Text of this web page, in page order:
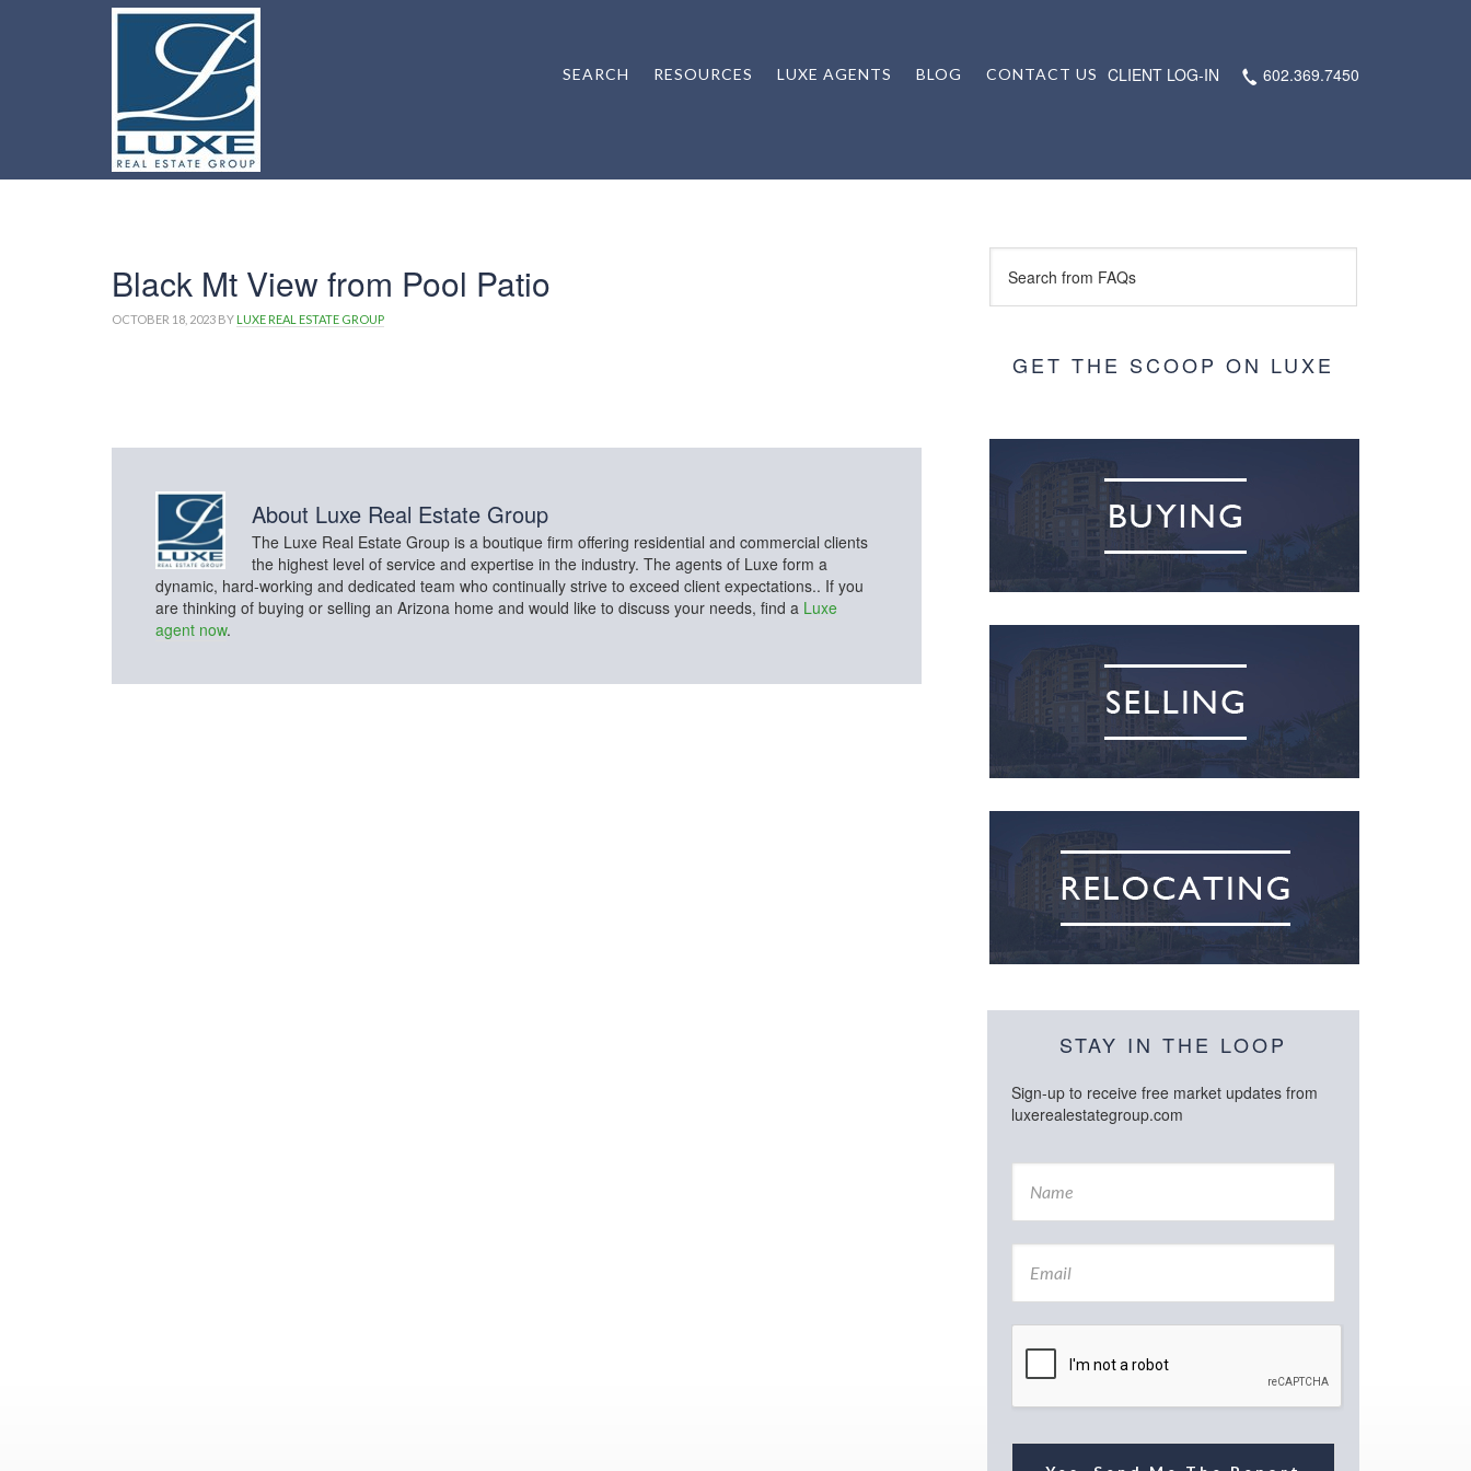
CLIENT LOG-IN 602.369.7450
SEARCH RESOURCES LUXE AGENTS BLOG CONTACT US
Black Mt View from Pool Patio
OCTOBER 18, 2023 BY LUXE REAL ESTATE GROUP
About Luxe Real Estate Group
The Luxe Real Estate Group is a boutique firm offering residential and commercial clients
the highest level of service and expertise in the industry. The agents of Luxe form a
dynamic, hard-working and dedicated team who continually strive to exceed client expectations.. If you
are thinking of buying or selling an Arizona home and would like to discuss your needs, find a Luxe
agent now.
GET THE SCOOP ON LUXE
STAY IN THE LOOP
Sign-up to receive free market updates from
luxerealestategroup.com
N
m
E
a